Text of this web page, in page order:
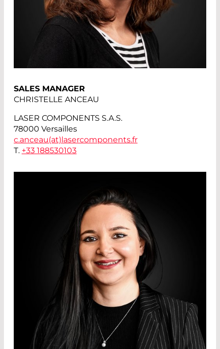
SALES MANAGER
CHRISTELLE ANCEAU
LASER COMPONENTS S.A.S.
78000 Versailles
c.anceau(at)lasercomponents.fr
T. +33 188530103